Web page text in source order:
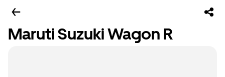
Maruti Suzuki Wagon R